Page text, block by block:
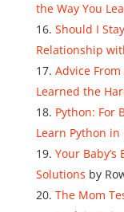
the Way You
Should I
Relationship
Advice From
Learned the
Python: For
Learn Python in
Your
Solutions by
The Mom